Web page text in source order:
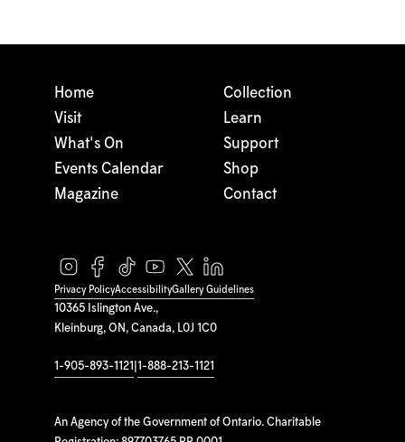
10365 Islington Ave.,
Kleinburg, ON, Canada, L0J 1C0
1-905-893-1121 1-888-213-1121
An Agency of the Government of Ontario. Charitable
Home
Visit
What's On
Events Calendar
Magazine
Collection
Learn
Support
Shop
Contact
Privacy PolicyAccessibilityGallery Guidelines